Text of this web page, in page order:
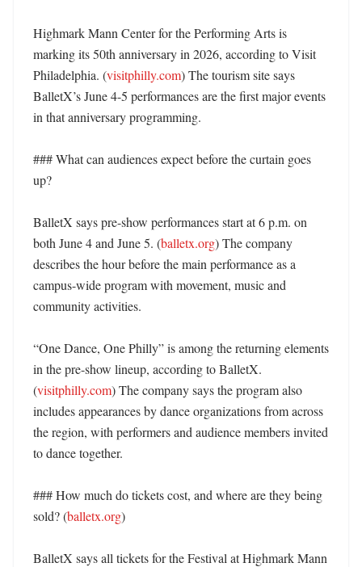
Highmark Mann Center for the Performing Arts is
marking its 50th anniversary in 2026, according to Visit
Philadelphia. (visitphilly.com) The tourism site says
BalletX’s June 4-5 performances are the first major events
in that anniversary programming.
### What can audiences expect before the curtain goes
up?
BalletX says pre-show performances start at 6 p.m. on
both June 4 and June 5. (balletx.org) The company
describes the hour before the main performance as a
campus-wide program with movement, music and
community activities.
“One Dance, One Philly” is among the returning elements
in the pre-show lineup, according to BalletX.
(visitphilly.com) The company says the program also
includes appearances by dance organizations from across
the region, with performers and audience members invited
to dance together.
### How much do tickets cost, and where are they being
sold? (balletx.org)
BalletX says all tickets for the Festival at Highmark Mann